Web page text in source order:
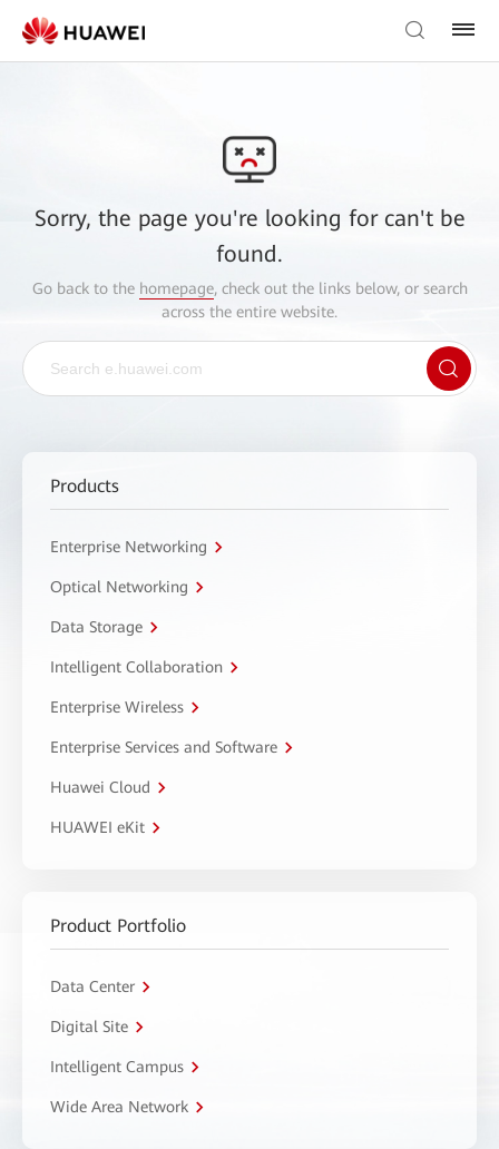
Sorry, the page you're looking for can't be
found.
Go back to the homepage, check out the links below, or search
across the entire website.
Products
Enterprise Networking
Optical Networking
Data Storage
Intelligent Collaboration
Enterprise Wireless
Enterprise Services and Software
Huawei Cloud
HUAWEI eKit
Product Portfolio
Data Center
Digital Site
Intelligent Campus
Wide Area Network